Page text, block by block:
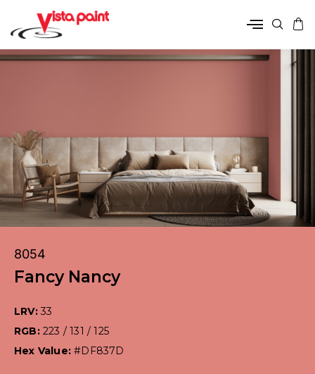
8054
Fancy Nancy
LRV:33
RGB: 223 / 131 / 125
Hex Value:#DF837D